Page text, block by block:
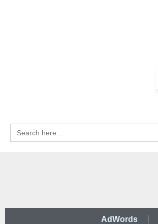
Search
for:
AdWords